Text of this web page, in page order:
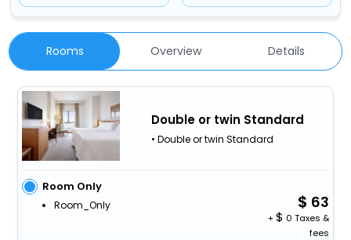
Rooms Overview Details
Double or twin Standard
• Double or twin Standard
Room Only
Room_Only 63
+
0 Taxes &
fees